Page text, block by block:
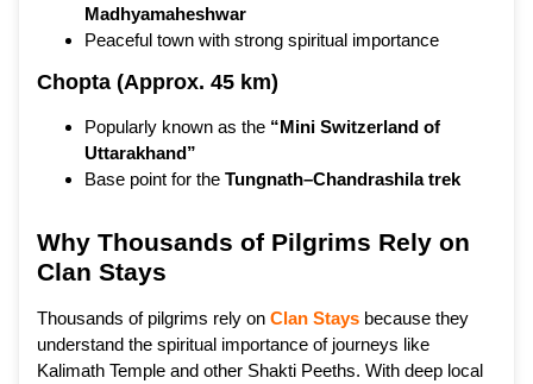
Madhyamaheshwar
Peaceful town with strong spiritual importance
Chopta (Approx. 45 km)
Popularly known as the “Mini Switzerland of
Uttarakhand”
Base point for the Tungnath–Chandrashila trek
Why Thousands of Pilgrims Rely on
Clan Stays
Thousands of pilgrims rely on Clan Stays because they
understand the spiritual importance of journeys like
Kalimath Temple and other Shakti Peeths. With deep local